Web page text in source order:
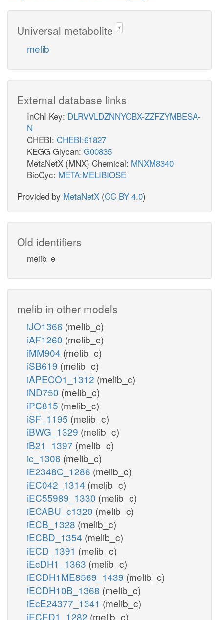
Universal metabolite ?
melib
External database links
InChI Key: DLRVVLDZNNYCBX-ZZFZYMBESA-
N
CHEBI: CHEBI:61827
KEGG Glycan: G00835
MetaNetX (MNX) Chemical: MNXM8340
BioCyc: META:MELIBIOSE
Provided by MetaNetX (CC BY 4.0)
Old identifiers
melib_e
melib in other models
iJO1366 (melib_c)
iAF1260 (melib_c)
iMM904 (melib_c)
iSB619 (melib_c)
iAPECO1_1312 (melib_c)
iND750 (melib_c)
iPC815 (melib_c)
iSF_1195 (melib_c)
iBWG_1329 (melib_c)
iB21_1397 (melib_c)
ic_1306 (melib_c)
iE2348C_1286 (melib_c)
iEC042_1314 (melib_c)
iEC55989_1330 (melib_c)
iECABU_c1320 (melib_c)
iECB_1328 (melib_c)
iECBD_1354 (melib_c)
iECD_1391 (melib_c)
iEcDH1_1363 (melib_c)
iECDH1ME8569_1439 (melib_c)
iECDH10B_1368 (melib_c)
iEcE24377_1341 (melib_c)
iECED1_1282 (melib_c)